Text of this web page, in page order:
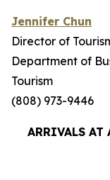
Jennifer Chun
Director of
Department of
Tourism
(808) 973-9446
ARRIVALS AT